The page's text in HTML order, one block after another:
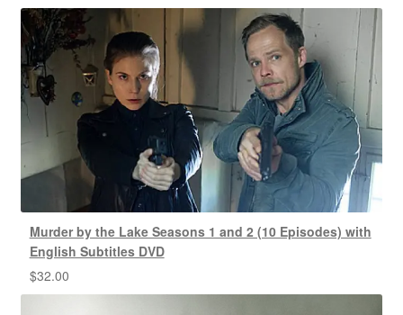
Murder by the Lake Seasons 1 and 2 (10 Episodes) with
English Subtitles DVD
$32.00